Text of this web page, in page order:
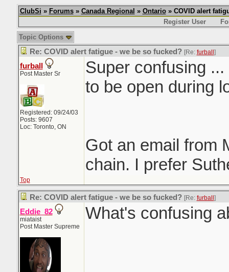
ClubSi » Forums» Canada Regional » Ontario» COVID alert
Register User
Topic Options
Re: COVID alert fatigue - we be so fucked? [Re: furball ]
furball
Post Master Sr
Registered: 09/24/03
Posts: 9607
Loc: Toronto, ON
Super confusing
to be open during
Got an email from
chain. I prefer
Top
Re: COVID alert fatigue - we be so fucked? [Re: furball ]
Eddie_82
miataist
Post Master Supreme
What's confusing